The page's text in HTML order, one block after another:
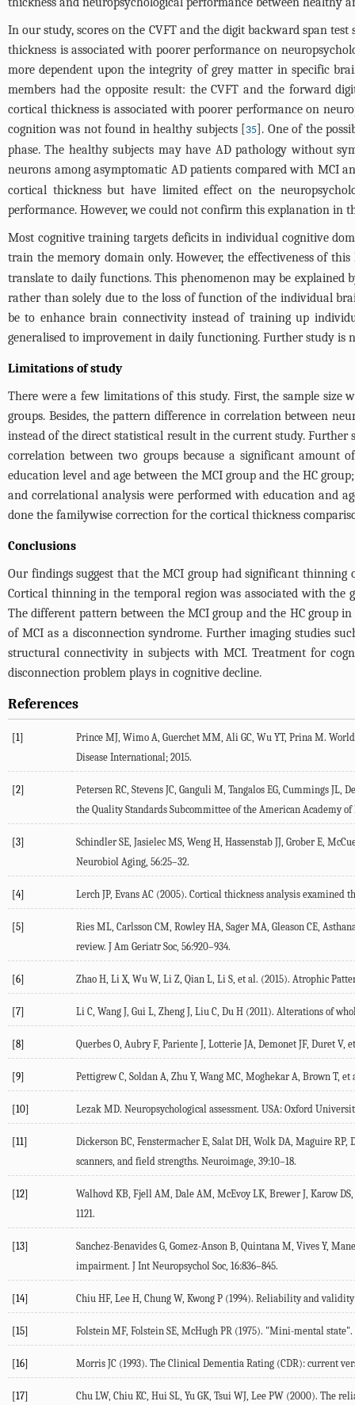
In our study, scores on the CVFT and the digit backward span
thickness is associated with poorer performance on
more dependent upon the integrity of grey matter in specific
members had the opposite result: the CVFT and the forward
cortical thickness is associated with poorer performance on
cognition was not found in healthy subjects [35]. One of the
phase. The healthy subjects may have AD pathology without
neurons among asymptomatic AD patients compared with MCI
cortical thickness but have limited effect on the
performance. However, we could not confirm this explanation in
Most cognitive training targets deficits in individual cognitive
train the memory domain only. However, the effectiveness of
translate to daily functions. This phenomenon may be
rather than solely due to the loss of function of the individual
be to enhance brain connectivity instead of training up
generalised to improvement in daily functioning. Further study is
Limitations of study
There were a few limitations of this study. First, the sample
groups. Besides, the pattern difference in correlation between
instead of the direct statistical result in the current study.
correlation between two groups because a significant
education level and age between the MCI group and the HC
and correlational analysis were performed with education and
done the familywise correction for the cortical thickness
Conclusions
Our findings suggest that the MCI group had significant
Cortical thinning in the temporal region was associated with
The different pattern between the MCI group and the HC group
of MCI as a disconnection syndrome. Further imaging studies
structural connectivity in subjects with MCI. Treatment for
disconnection problem plays in cognitive decline.
References
[1]
Prince MJ, Wimo A, Guerchet MM, Ali GC, Wu YT, Prina M.
Disease International; 2015.
[2]
Petersen RC, Stevens JC, Ganguli M, Tangalos EG, Cummings
the Quality Standards Subcommittee of the American Academy of
[3]
Schindler SE, Jasielec MS, Weng H, Hassenstab JJ, Grober E,
Neurobiol Aging, 56:25–32.
[4] Lerch JP, Evans AC (2005). Cortical thickness analysis
[5]
Ries ML, Carlsson CM, Rowley HA, Sager MA, Gleason CE,
review. J Am Geriatr Soc, 56:920–934.
[6] Zhao H, Li X, Wu W, Li Z, Qian L, Li S, et al. (2015). Atrophic
[7] Li C, Wang J, Gui L, Zheng J, Liu C, Du H (2011). Alterations of
[8] Querbes O, Aubry F, Pariente J, Lotterie JA, Demonet JF, Duret
[9] Pettigrew C, Soldan A, Zhu Y, Wang MC, Moghekar A, Brown T,
[10] Lezak MD. Neuropsychological assessment. USA: Oxford
[11]
Dickerson BC, Fenstermacher E, Salat DH, Wolk DA, Maguire
scanners, and field strengths. Neuroimage, 39:10–18.
[12]
Walhovd KB, Fjell AM, Dale AM, McEvoy LK, Brewer J, Karow
1121.
[13]
Sanchez-Benavides G, Gomez-Anson B, Quintana M, Vives Y,
impairment. J Int Neuropsychol Soc, 16:836–845.
[14] Chiu HF, Lee H, Chung W, Kwong P (1994). Reliability and
[15] Folstein MF, Folstein SE, McHugh PR (1975). "Mini-mental
[16] Morris JC (1993). The Clinical Dementia Rating (CDR): current
[17]
Chu LW, Chiu KC, Hui SL, Yu GK, Tsui WJ, Lee PW (2000). The